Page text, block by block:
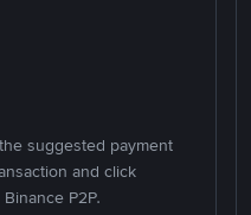
suggested payment
and click
P2P.